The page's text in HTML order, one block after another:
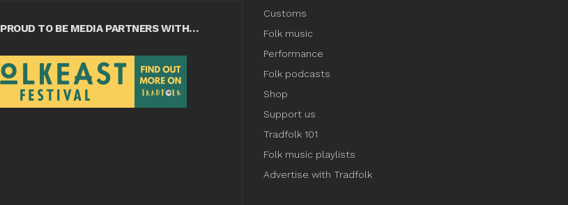
PROUD TO BE MEDIA PARTNERS WITH…
Customs
Folk music
Performance
Folk podcasts
Shop
Support us
Tradfolk 101
Folk music playlists
Advertise with Tradfolk